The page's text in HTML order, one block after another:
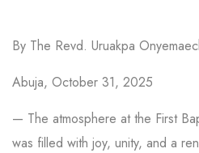
By The Revd. Uruakpa
Abuja, October 31, 2025
— The atmosphere at the First
was filled with joy, unity, and a